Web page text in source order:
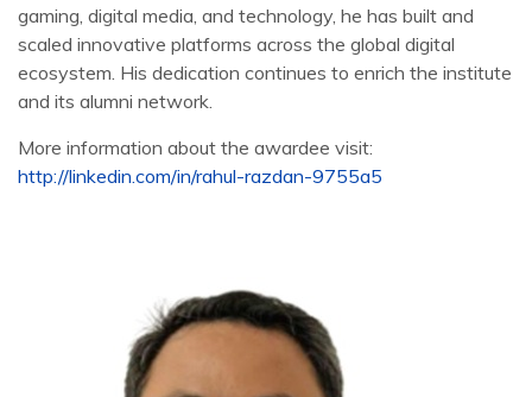
gaming, digital media, and technology, he has built and
scaled innovative platforms across the global digital
ecosystem. His dedication continues to enrich the institute
and its alumni network.
More information about the awardee visit:
http://linkedin.com/in/rahul-razdan-9755a5